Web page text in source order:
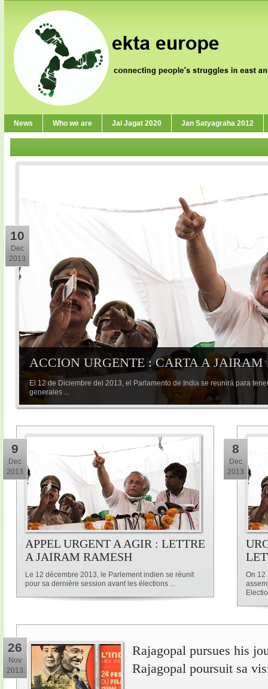
News Who we are Jai Jagat 2020 Jan Satyagraha 2012
ACCION URGENTE : CARTA A JAIRAM
El 12 de Diciembre del 2013, el Parlamento de India se reunirá para
generales ...
10
Dec
2013
APPEL URGENT A AGIR : LETTRE
A JAIRAM RAMESH
Le 12 décembre 2013, le Parlement indien se réunit
pour sa dernière session avant les élections ...
9
Dec
2013
On 12
8
Dec
2013
26
Nov
2013
Rajagopal pursues his
Rajagopal poursuit sa